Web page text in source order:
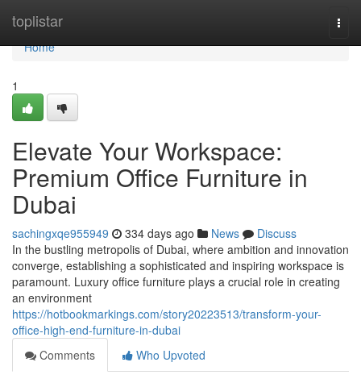
toplistar
Home
Home
1
Elevate Your Workspace:
Premium Office Furniture in
Dubai
sachingxqe955949 334 days ago News
Discuss
In the bustling metropolis of Dubai, where ambition and innovation
converge, establishing a sophisticated and inspiring workspace is
paramount. Luxury office furniture plays a crucial role in creating
an environment
https://hotbookmarkings.com/story20223513/transform-your-
office-high-end-furniture-in-dubai
Comments
Who Upvoted